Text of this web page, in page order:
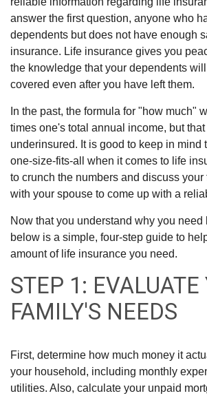
answer the first question, anyone who
dependents but does not have enough
insurance. Life insurance gives you
the knowledge that your dependents
covered even after you have left them.
In the past, the formula for "how much"
times one's total annual income, but
underinsured. It is good to keep in mind
one-size-fits-all when it comes to life
to crunch the numbers and discuss
with your spouse to come up with a
Now that you understand why you need
below is a simple, four-step guide to
amount of life insurance you need.
STEP 1: EVALUATE
FAMILY'S NEEDS
First, determine how much money it
your household, including monthly
utilities. Also, calculate your unpaid